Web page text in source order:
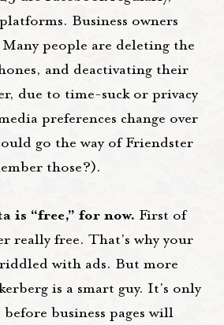
Business owners
people are deleting the
and deactivating their
due to time-suck or privacy
preferences change over
go the way of Friendster
those?).
is “free,” for now. First of
really free. That's why your
with ads. But more
is a smart guy. It's only
business pages will